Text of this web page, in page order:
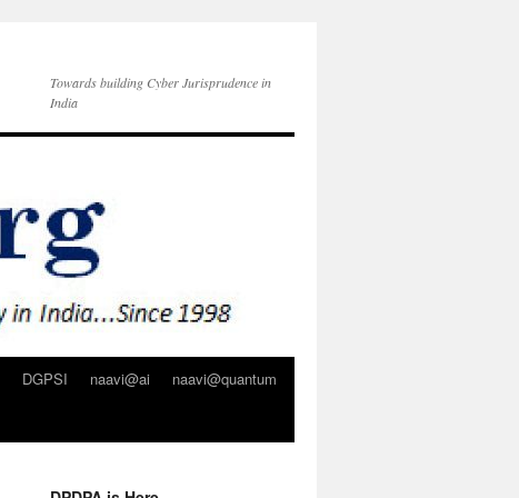
Towards building Cyber Jurisprudence in
India
DGPSI naavi@ai
naavi@quantum